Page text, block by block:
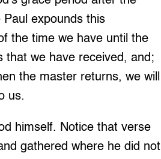
expounds this
the time we have until the
that we have received, and;
the master returns, we will
us.
himself. Notice that verse
gathered where he did not